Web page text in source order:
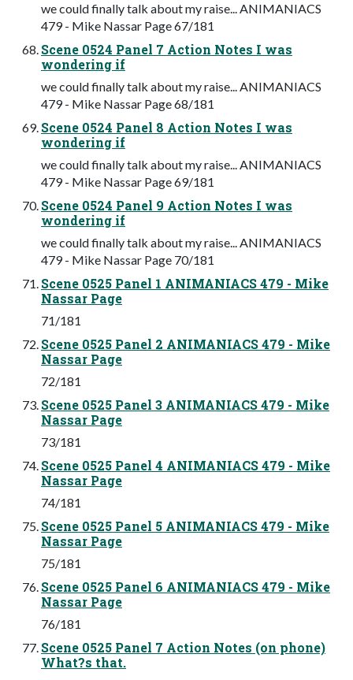
we could finally talk about my raise... ANIMANIACS
479 - Mike Nassar Page 67/181
Scene 0524 Panel 7 Action Notes I was
wondering if
we could finally talk about my raise... ANIMANIACS
479 - Mike Nassar Page 68/181
Scene 0524 Panel 8 Action Notes I was
wondering if
we could finally talk about my raise... ANIMANIACS
479 - Mike Nassar Page 69/181
Scene 0524 Panel 9 Action Notes I was
wondering if
we could finally talk about my raise... ANIMANIACS
479 - Mike Nassar Page 70/181
Scene 0525 Panel 1 ANIMANIACS 479 - Mike
Nassar Page
71/181
Scene 0525 Panel 2 ANIMANIACS 479 - Mike
Nassar Page
72/181
Scene 0525 Panel 3 ANIMANIACS 479 - Mike
Nassar Page
73/181
Scene 0525 Panel 4 ANIMANIACS 479 - Mike
Nassar Page
74/181
Scene 0525 Panel 5 ANIMANIACS 479 - Mike
Nassar Page
75/181
Scene 0525 Panel 6 ANIMANIACS 479 - Mike
Nassar Page
76/181
Scene 0525 Panel 7 Action Notes (on phone)
What?s that.